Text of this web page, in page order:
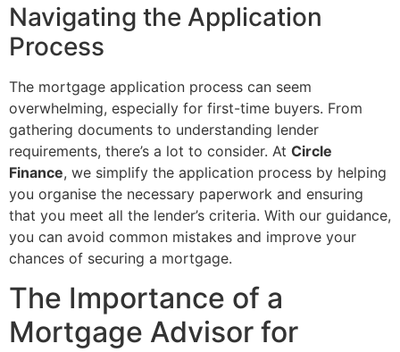
Navigating the Application
Process
The mortgage application process can seem
overwhelming, especially for first-time buyers. From
gathering documents to understanding lender
requirements, there’s a lot to consider. At Circle
Finance, we simplify the application process by helping
you organise the necessary paperwork and ensuring
that you meet all the lender’s criteria. With our guidance,
you can avoid common mistakes and improve your
chances of securing a mortgage.
The Importance of a
Mortgage Advisor for